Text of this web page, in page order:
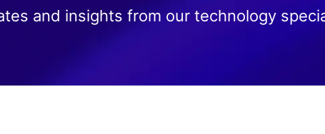
and insights from our technology